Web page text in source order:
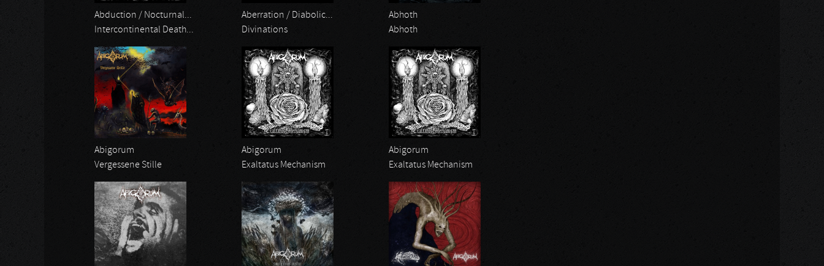
Abduction / Nocturnal...
Intercontinental Death...
Aberration / Diabolic...
Divinations
Abhoth
Abhoth
Abigorum
Vergessene Stille
Abigorum
Exaltatus Mechanism
Abigorum
Exaltatus Mechanism